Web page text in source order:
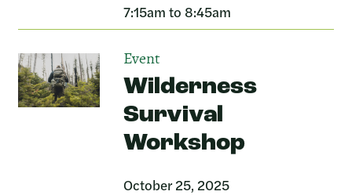
7:15am to 8:45am
Event
Wilderness
Survival
Workshop
October 25, 2025